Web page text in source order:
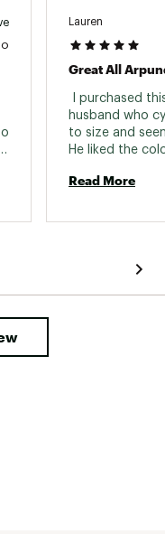
Lauren
Great All
I purchased
husband who
to size and
He liked the
Read More